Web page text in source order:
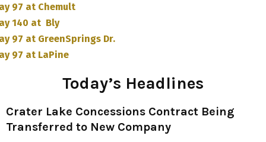
97 at Chemult
140 at Bly
97 at GreenSprings Dr.
97 at LaPine
Today’s Headlines
Crater Lake Concessions Contract Being
Transferred to New Company